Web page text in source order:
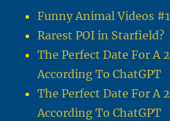
Funny Animal Videos #1
Rarest POI in Starfield?
The Perfect Date For A
According To ChatGPT
The Perfect Date For A
According To ChatGPT